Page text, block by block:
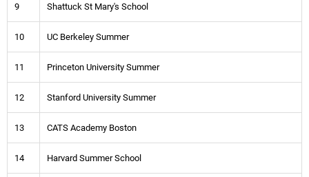
9 Shattuck St Mary's School
10 UC Berkeley Summer
11 Princeton University Summer
12 Stanford University Summer
13 CATS Academy Boston
14 Harvard Summer School